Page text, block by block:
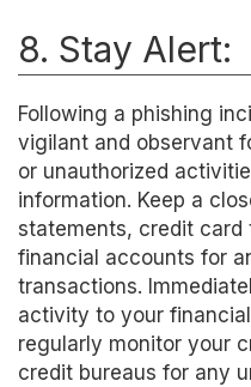
8. Stay Alert:
Following a phishing
vigilant and observant
or unauthorized
information. Keep a
statements, credit card
financial accounts for
transactions.
activity to your
regularly monitor your
credit bureaus for any